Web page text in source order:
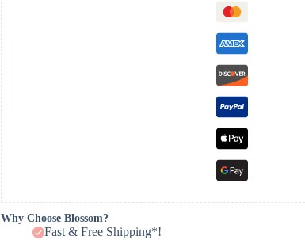
Why Choose Blossom?
Fast & Free Shipping*!